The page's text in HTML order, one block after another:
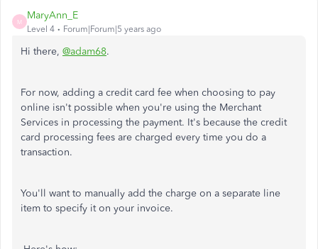
M
MaryAnn_E
Level 4 Forum|Forum|5 years ago
Hi there, @adam68.
For now, adding a credit card fee when choosing to pay
online isn't possible when you're using the Merchant
Services in processing the payment. It's because the credit
card processing fees are charged every time you do a
transaction.
You'll want to manually add the charge on a separate line
item to specify it on your invoice.